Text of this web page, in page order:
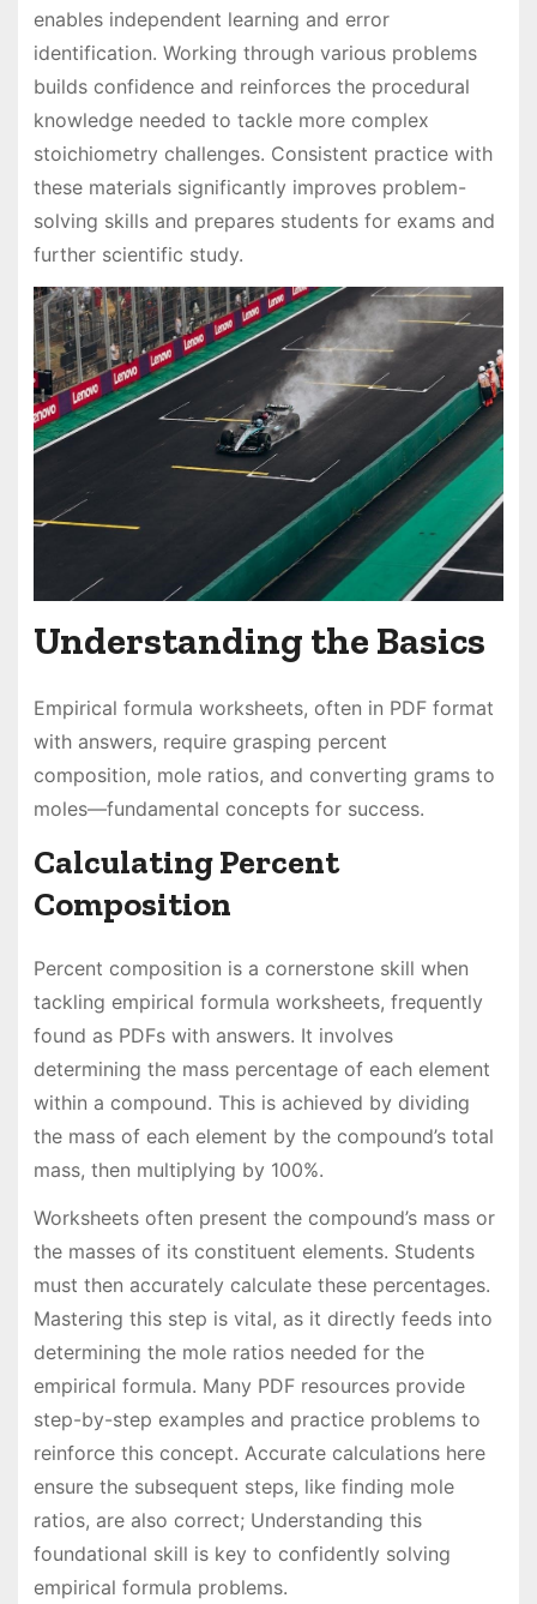
enables independent learning and error
identification. Working through various problems
builds confidence and reinforces the procedural
knowledge needed to tackle more complex
stoichiometry challenges. Consistent practice with
these materials significantly improves problem-
solving skills and prepares students for exams and
further scientific study.
Understanding the Basics
Empirical formula worksheets, often in PDF format
with answers, require grasping percent
composition, mole ratios, and converting grams to
moles—fundamental concepts for success.
Calculating Percent
Composition
Percent composition is a cornerstone skill when
tackling empirical formula worksheets, frequently
found as PDFs with answers. It involves
determining the mass percentage of each element
within a compound. This is achieved by dividing
the mass of each element by the compound’s total
mass, then multiplying by 100%.
Worksheets often present the compound’s mass or
the masses of its constituent elements. Students
must then accurately calculate these percentages.
Mastering this step is vital, as it directly feeds into
determining the mole ratios needed for the
empirical formula. Many PDF resources provide
step-by-step examples and practice problems to
reinforce this concept. Accurate calculations here
ensure the subsequent steps, like finding mole
ratios, are also correct; Understanding this
foundational skill is key to confidently solving
empirical formula problems.